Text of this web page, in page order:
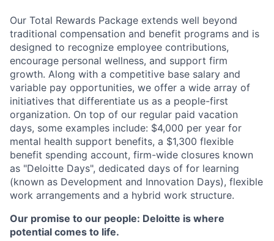
Our Total Rewards Package extends well beyond
traditional compensation and benefit programs and is
designed to recognize employee contributions,
encourage personal wellness, and support firm
growth. Along with a competitive base salary and
variable pay opportunities, we offer a wide array of
initiatives that differentiate us as a people-first
organization. On top of our regular paid vacation
days, some examples include: $4,000 per year for
mental health support benefits, a $1,300 flexible
benefit spending account, firm-wide closures known
as "Deloitte Days", dedicated days of for learning
(known as Development and Innovation Days), flexible
work arrangements and a hybrid work structure.
Our promise to our people: Deloitte is where
potential comes to life.